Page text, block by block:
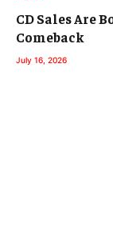
CD Sales Are
Comeback
July 16, 2026